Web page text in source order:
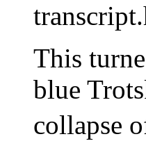
This
blue
collapse